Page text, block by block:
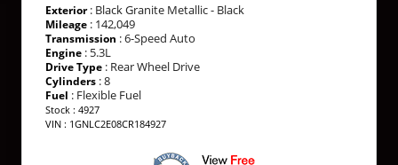
Exterior: Black Granite Metallic - Black
Mileage : 142,049
Transmission : 6-Speed Auto
Engine : 5.3L
Drive Type : Rear Wheel Drive
Cylinders : 8
Fuel : Flexible Fuel
Stock : 4927
VIN : 1GNLC2E08CR184927